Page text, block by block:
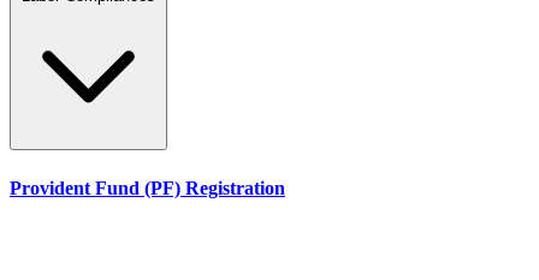
Provident Fund (PF) Registration